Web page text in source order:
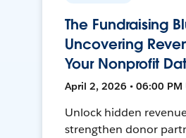
The Fundraising
Uncovering
Your Nonprofit
April 2, 2026 • 06:00 PM
Unlock hidden
strengthen donor